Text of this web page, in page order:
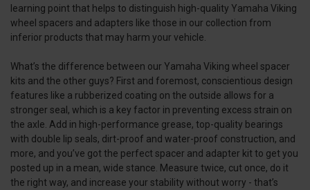
learning point that helps to distinguish high-quality Yamaha Viking
wheel spacers and adapters like those in our collection from
inferior products that may harm your vehicle.
What’s the difference between our Yamaha Viking wheel spacer
kits and the other guys? First and foremost, conscientious design
features like a rubberized coating on the outside allows for a
stronger seal, which is a key factor in preventing excess strain on
the axle. Add in high-performance grease, top-quality bearings
with double lip seals, dirt-proof and water-proof construction, and
more, and you’ve got the perfect spacer and adapter kit to get you
posted up in a mean, wide stance. Measure twice, cut once, do it
the right way, and increase your stability without worry - that’s